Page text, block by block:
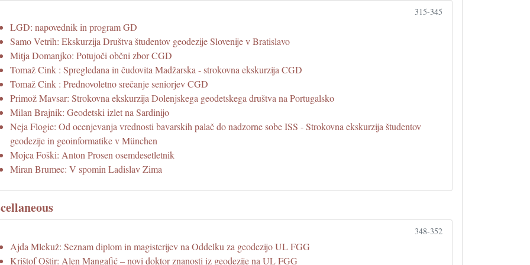
315-345
LGD: napovednik in program GD
Samo Vetrih: Ekskurzija Društva študentov geodezije Slovenije v Bratislavo
Mitja Domanjko: Potujoči občni zbor CGD
Tomaž Cink : Spregledana in čudovita Madžarska - strokovna ekskurzija CGD
Tomaž Cink : Prednovoletno srečanje seniorjev CGD
Primož Mavsar: Strokovna ekskurzija Dolenjskega geodetskega društva na Portugalsko
Milan Brajnik: Geodetski izlet na Sardinijo
Neja Flogie: Od ocenjevanja vrednosti bavarskih palač do nadzorne sobe ISS - Strokovna ekskurzija študentov
geodezije in geoinformatike v München
Mojca Foški: Anton Prosen osemdesetletnik
Miran Brumec: V spomin Ladislav Zima
348-352
Ajda Mlekuž: Seznam diplom in magisterijev na Oddelku za geodezijo UL FGG
Krištof Oštir: Alen Mangafić – novi doktor znanosti iz geodezije na UL FGG